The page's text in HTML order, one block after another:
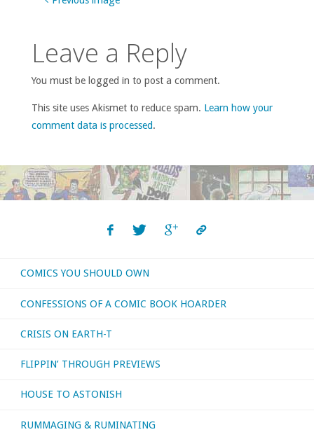
Leave a Reply
You must be logged in to post a comment.
This site uses Akismet to reduce spam. Learn how your
comment data is processed.
COMICS YOU SHOULD OWN
CONFESSIONS OF A COMIC BOOK HOARDER
CRISIS ON EARTH-T
FLIPPIN’ THROUGH PREVIEWS
HOUSE TO ASTONISH
RUMMAGING & RUMINATING